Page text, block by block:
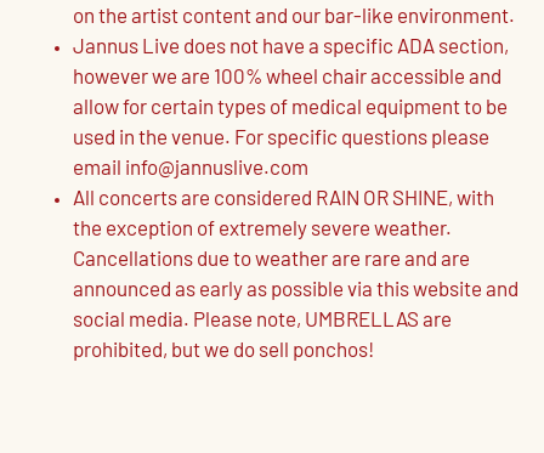
on the artist content and our bar-like environment.
Jannus Live does not have a specific ADA section,
however we are 100% wheel chair accessible and
allow for certain types of medical equipment to be
used in the venue. For specific questions please
email info@jannuslive.com
All concerts are considered RAIN OR SHINE, with
the exception of extremely severe weather.
Cancellations due to weather are rare and are
announced as early as possible via this website and
social media. Please note, UMBRELLAS are
prohibited, but we do sell ponchos!